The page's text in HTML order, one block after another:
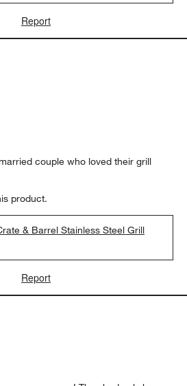
Report
couple who loved their grill
product.
& Barrel Stainless Steel Grill
Report